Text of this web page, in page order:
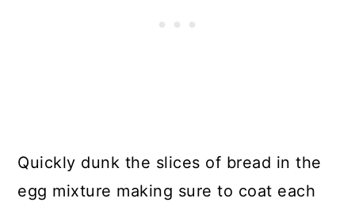
Quickly dunk the slices of bread in the
egg mixture making sure to coat each